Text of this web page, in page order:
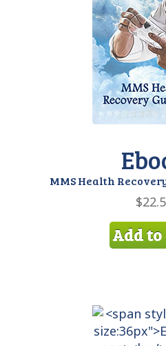
MMS Health
$
Add